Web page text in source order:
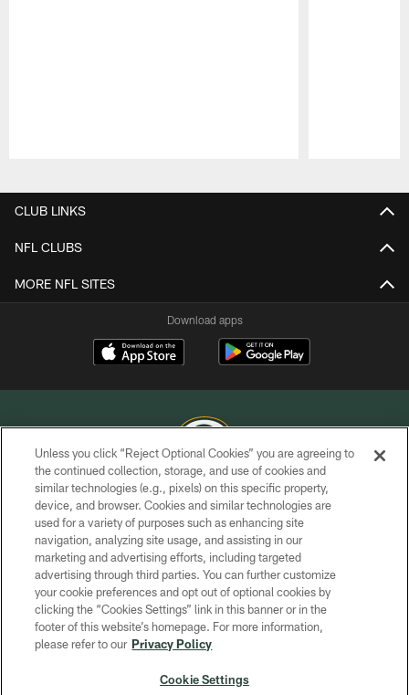
CLUB LINKS
NFL CLUBS
MORE NFL SITES
Download apps
COPYRIGHT © GREEN BAY PACKERS, INC.
PRIVACY POLICY
TERMS OF SERVICE
CONTACT US
ACCESSIBILITY
SITE MAP
Unless you click “Reject Optional Cookies” you are agreeing to
the continued collection, storage, and use of cookies and
similar technologies (e.g., pixels) on this specific property,
device, and browser. Cookies and similar technologies are
used for a variety of purposes such as enhancing site
navigation, analyzing site usage, and assisting in our
marketing and advertising efforts, including targeted
advertising through third parties. You can further customize
your cookie preferences and opt out of optional cookies by
clicking the “Cookies Settings” link in this banner or in the
footer of this website’s homepage. For more information,
please refer to our Privacy Policy
Cookie Settings